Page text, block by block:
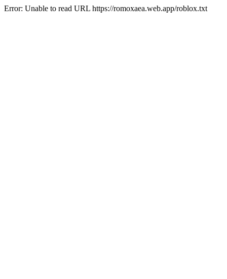
Error: Unable to read URL https://romoxaea.web.app/roblox.txt